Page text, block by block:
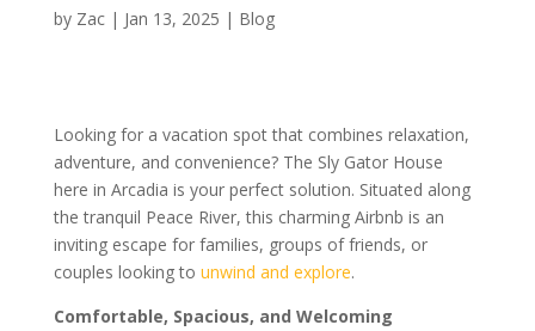
by Zac| Jan 13, 2025 | Blog
Looking for a vacation spot that combines relaxation,
adventure, and convenience? The Sly Gator House
here in Arcadia is your perfect solution. Situated along
the tranquil Peace River, this charming Airbnb is an
inviting escape for families, groups of friends, or
couples looking to unwind and explore.
Comfortable, Spacious, and Welcoming